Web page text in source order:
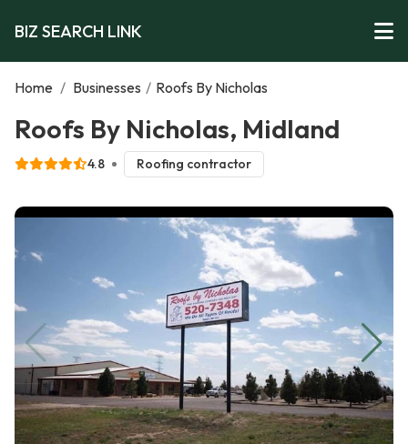
BIZ SEARCH LINK
Home / Businesses / Roofs By Nicholas
Roofs By Nicholas, Midland
4.8 Roofing contractor